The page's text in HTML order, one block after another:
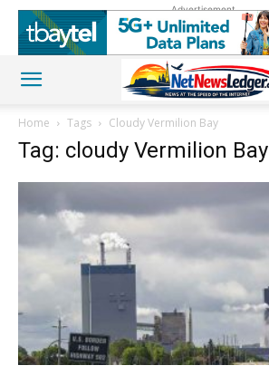
Advertisement
Home Tags Cloudy Vermilion Bay
Tag: cloudy Vermilion Bay